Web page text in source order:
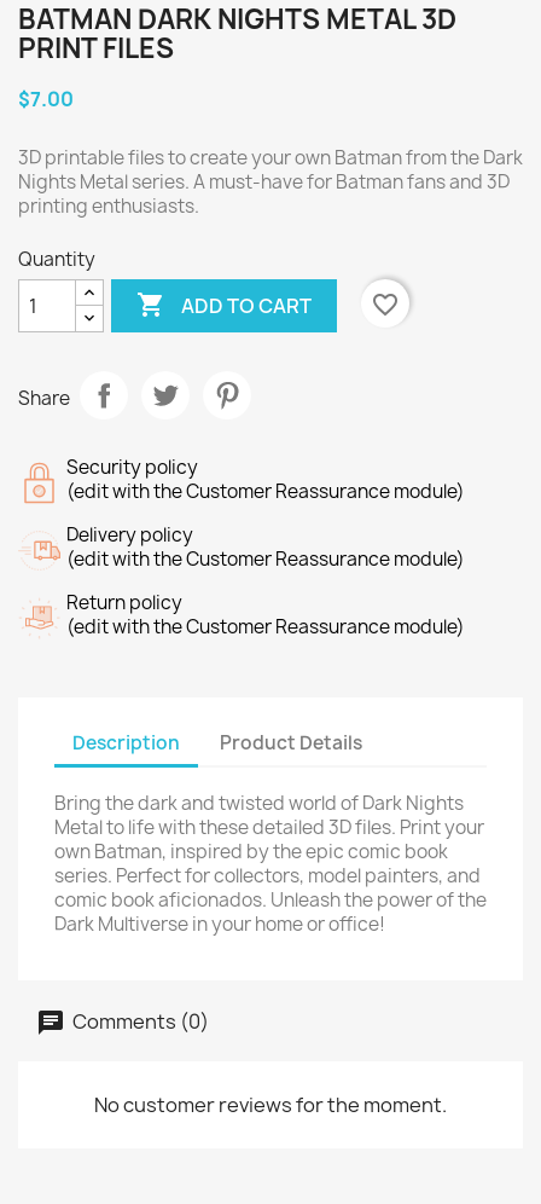
BATMAN DARK NIGHTS METAL 3D
PRINT FILES
$7.00
3D printable files to create your own Batman from the Dark
Nights Metal series. A must-have for Batman fans and 3D
printing enthusiasts.
Quantity
 ADD TO CART favorite_border
Share
Security policy
(edit with the Customer Reassurance module)
Delivery policy
(edit with the Customer Reassurance module)
Return policy
(edit with the Customer Reassurance module)
Description Product Details
Bring the dark and twisted world of Dark Nights
Metal to life with these detailed 3D files. Print your
own Batman, inspired by the epic comic book
series. Perfect for collectors, model painters, and
comic book aficionados. Unleash the power of the
Dark Multiverse in your home or office!
Comments (0)
No customer reviews for the moment.